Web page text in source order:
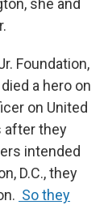
she and
Foundation,
a hero on
on United
after they
intended
D.C., they
So they